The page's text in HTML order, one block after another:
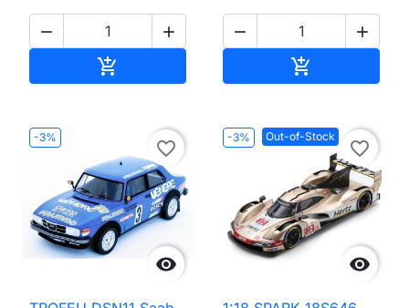
 

 

-3%

favorite_border
-3% Out-of-Stock

favorite_border